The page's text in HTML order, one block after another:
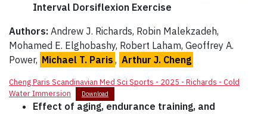
Interval Dorsiflexion Exercise
Authors: Andrew J. Richards, Robin Malekzadeh,
Mohamed E. Elghobashy, Robert Laham, Geoffrey A.
Power, Michael T. Paris , Arthur J. Cheng
Cheng Paris Scandinavian Med Sci Sports - 2025 - Richards - Cold
Water Immersion
Download
Effect of aging, endurance training, and